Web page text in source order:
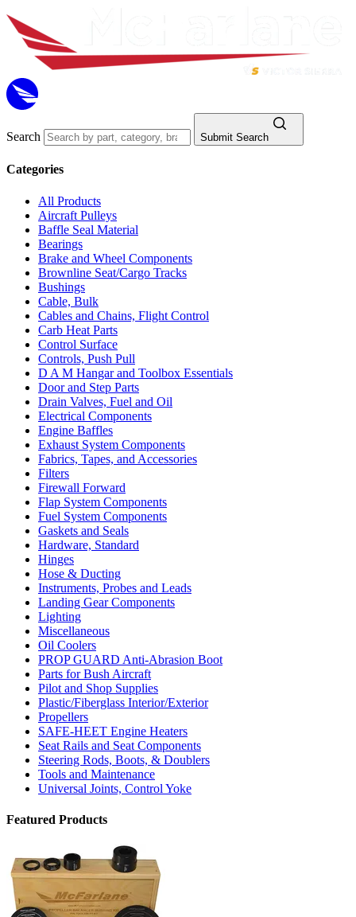
Search Submit Search
Categories
All Products
Aircraft Pulleys
Baffle Seal Material
Bearings
Brake and Wheel Components
Brownline Seat/Cargo Tracks
Bushings
Cable, Bulk
Cables and Chains, Flight Control
Carb Heat Parts
Control Surface
Controls, Push Pull
D A M Hangar and Toolbox Essentials
Door and Step Parts
Drain Valves, Fuel and Oil
Electrical Components
Engine Baffles
Exhaust System Components
Fabrics, Tapes, and Accessories
Filters
Firewall Forward
Flap System Components
Fuel System Components
Gaskets and Seals
Hardware, Standard
Hinges
Hose & Ducting
Instruments, Probes and Leads
Landing Gear Components
Lighting
Miscellaneous
Oil Coolers
PROP GUARD Anti-Abrasion Boot
Parts for Bush Aircraft
Pilot and Shop Supplies
Plastic/Fiberglass Interior/Exterior
Propellers
SAFE-HEET Engine Heaters
Seat Rails and Seat Components
Steering Rods, Boots, & Doublers
Tools and Maintenance
Universal Joints, Control Yoke
Featured Products